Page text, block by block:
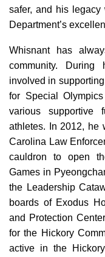
safer, and his
Department’s
Whisnant has
community.
involved in
for Special
various supportive
athletes. In 2012, he
Carolina Law
cauldron to open
Games in
the Leadership
boards of Exodus
and Protection
for the Hickory
active in the